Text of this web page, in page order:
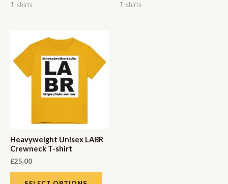
T-shirts T-shirts
Heavyweight Unisex LABR
Crewneck T-shirt
£25.00